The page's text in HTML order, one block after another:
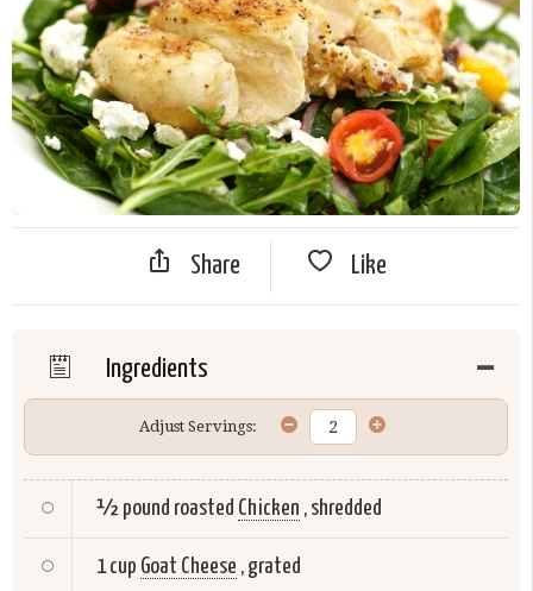
Share Like
Ingredients
Adjust Servings:
½ pound roasted Chicken , shredded
1 cup Goat Cheese , grated